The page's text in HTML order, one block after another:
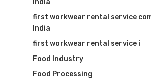
first workwear rental service
India
first workwear rental service i
Food Industry
Food Processing